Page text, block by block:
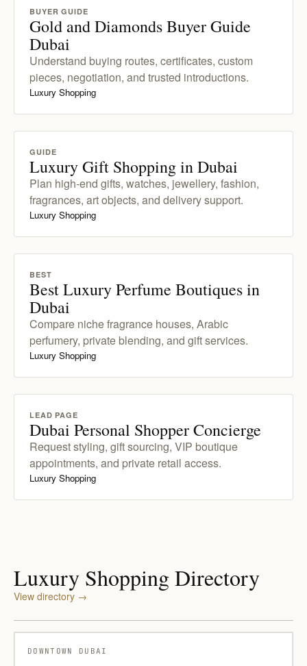
BUYER GUIDE
Gold and Diamonds Buyer Guide
Dubai
Understand buying routes, certificates, custom
pieces, negotiation, and trusted introductions.
Luxury Shopping
GUIDE
Luxury Gift Shopping in Dubai
Plan high-end gifts, watches, jewellery, fashion,
fragrances, art objects, and delivery support.
Luxury Shopping
BEST
Best Luxury Perfume Boutiques in
Dubai
Compare niche fragrance houses, Arabic
perfumery, private blending, and gift services.
Luxury Shopping
LEAD PAGE
Dubai Personal Shopper Concierge
Request styling, gift sourcing, VIP boutique
appointments, and private retail access.
Luxury Shopping
Luxury Shopping Directory
View directory →
DOWNTOWN DUBAI